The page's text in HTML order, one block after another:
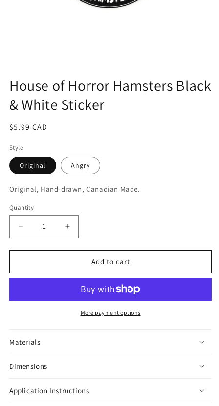
in
modal
House of Horror Hamsters Black
& White Sticker
Regular
$5.99 CAD
Style
Original Angry
Original, Hand-drawn, Canadian Made.
Quantity
Decrease
quantity
for
of
Black
Increase
quantity
for
House
of
Hamsters
Black
&amp;
Add to cart
More payment options
Materials
Dimensions
Application Instructions